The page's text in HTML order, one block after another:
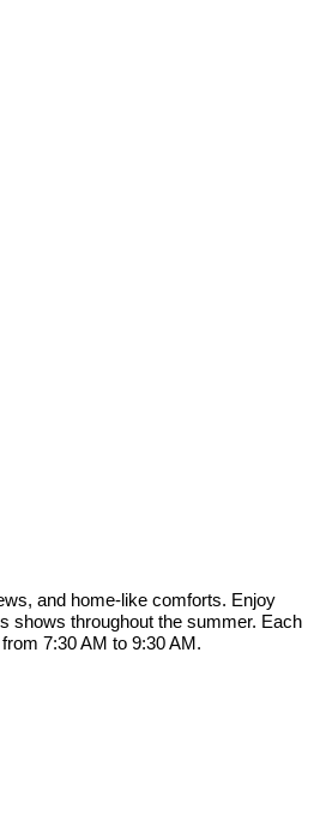
and home-like comforts. Enjoy
shows throughout the summer. Each
7:30 AM to 9:30 AM.